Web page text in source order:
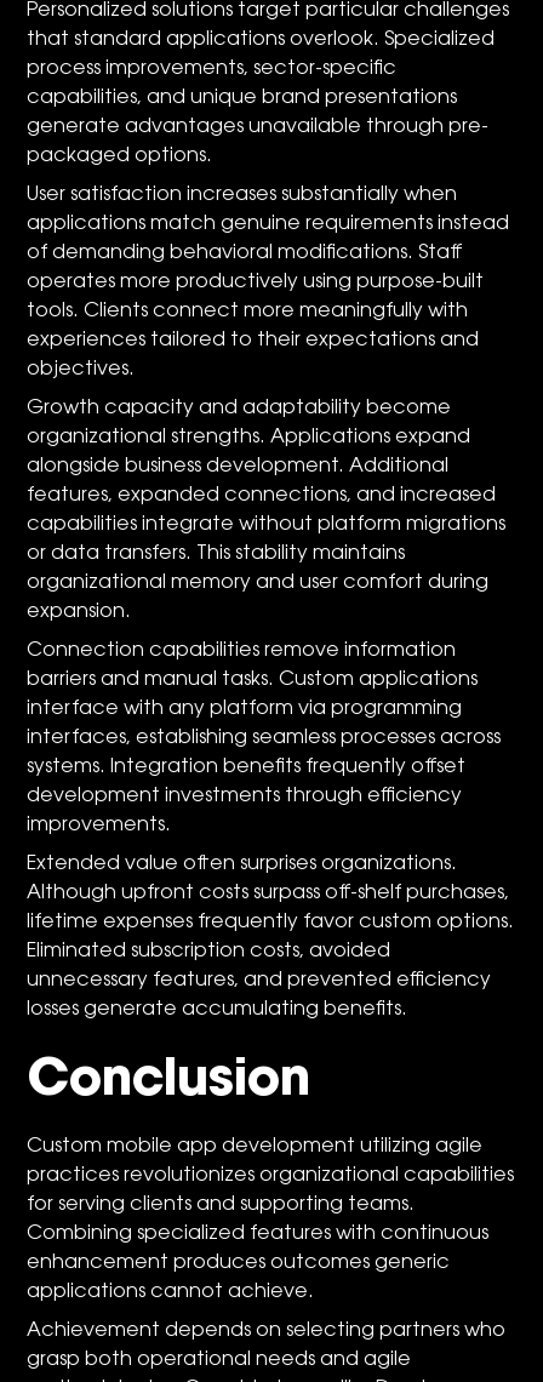
Personalized solutions target particular challenges
that standard applications overlook. Specialized
process improvements, sector-specific
capabilities, and unique brand presentations
generate advantages unavailable through pre-
packaged options.
User satisfaction increases substantially when
applications match genuine requirements instead
of demanding behavioral modifications. Staff
operates more productively using purpose-built
tools. Clients connect more meaningfully with
experiences tailored to their expectations and
objectives.
Growth capacity and adaptability become
organizational strengths. Applications expand
alongside business development. Additional
features, expanded connections, and increased
capabilities integrate without platform migrations
or data transfers. This stability maintains
organizational memory and user comfort during
expansion.
Connection capabilities remove information
barriers and manual tasks. Custom applications
interface with any platform via programming
interfaces, establishing seamless processes across
systems. Integration benefits frequently offset
development investments through efficiency
improvements.
Extended value often surprises organizations.
Although upfront costs surpass off-shelf purchases,
lifetime expenses frequently favor custom options.
Eliminated subscription costs, avoided
unnecessary features, and prevented efficiency
losses generate accumulating benefits.
Conclusion
Custom mobile app development utilizing agile
practices revolutionizes organizational capabilities
for serving clients and supporting teams.
Combining specialized features with continuous
enhancement produces outcomes generic
applications cannot achieve.
Achievement depends on selecting partners who
grasp both operational needs and agile